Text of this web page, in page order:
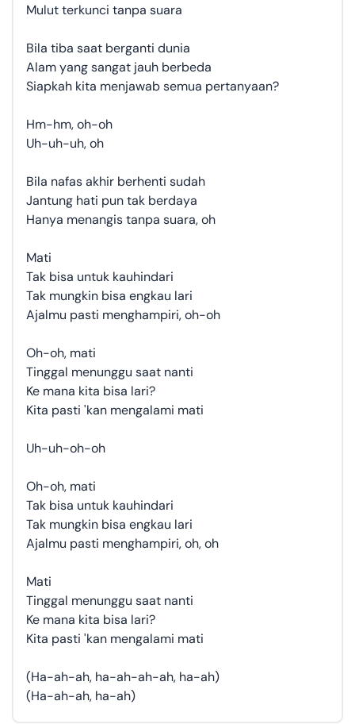
Mulut terkunci tanpa suara
Bila tiba saat berganti dunia
Alam yang sangat jauh berbeda
Siapkah kita menjawab semua pertanyaan?
Hm-hm, oh-oh
Uh-uh-uh, oh
Bila nafas akhir berhenti sudah
Jantung hati pun tak berdaya
Hanya menangis tanpa suara, oh
Mati
Tak bisa untuk kauhindari
Tak mungkin bisa engkau lari
Ajalmu pasti menghampiri, oh-oh
Oh-oh, mati
Tinggal menunggu saat nanti
Ke mana kita bisa lari?
Kita pasti 'kan mengalami mati
Uh-uh-oh-oh
Oh-oh, mati
Tak bisa untuk kauhindari
Tak mungkin bisa engkau lari
Ajalmu pasti menghampiri, oh, oh
Mati
Tinggal menunggu saat nanti
Ke mana kita bisa lari?
Kita pasti 'kan mengalami mati
(Ha-ah-ah, ha-ah-ah-ah, ha-ah)
(Ha-ah-ah, ha-ah)